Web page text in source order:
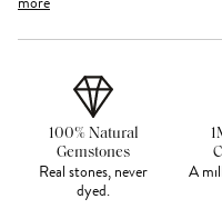
100% Natural
Gemstones
Real stones, never
dyed.
A